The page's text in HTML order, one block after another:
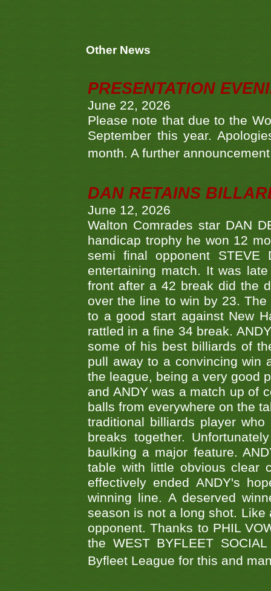
Other News
PRESENTATION
June 22, 2026
Please note that due to the
September this year.
month. A further
DAN RETAINS
June 12, 2026
Walton Comrades star DAN
handicap trophy he won 12
semi final opponent
entertaining match. It was
front after a 42 break did the
over the line to win by 23.
to a good start against New
rattled in a fine 34 break.
some of his best billiards of
pull away to a convincing win
the league, being a very good
and ANDY was a match up of
balls from everywhere on the
traditional billiards player
breaks together.
baulking a major feature.
table with little obvious clear
effectively ended ANDY's
winning line. A deserved
season is not a long shot.
opponent. Thanks to PHIL
the WEST BYFLEET
Byfleet League for this and